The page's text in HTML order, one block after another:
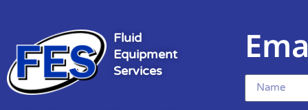
Fluid
Equipment
Services